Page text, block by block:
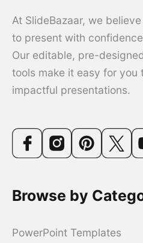
At SlideBazaar, we
to present with
Our editable, pre-
tools make it easy for you
impactful presentations.
Browse by
PowerPoint Templates